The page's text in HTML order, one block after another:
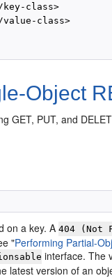
key-class>
value-class>
Object
GET, PUT, and
on a key. A404 (Not
"Performing Partial-
interface. The
latest version of an